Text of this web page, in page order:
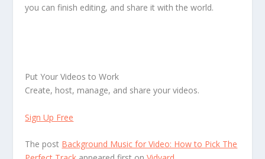
you can finish editing, and share it with the world.
Put Your Videos to Work
Create, host, manage, and share your videos.
Sign Up Free
The post Background Music for Video: How to Pick The